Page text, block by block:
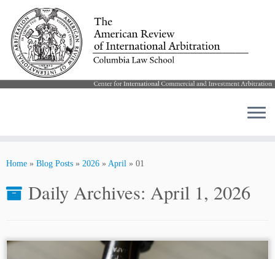
Home » Blog Posts » 2026 » April » 01
Daily Archives: April 1, 2026